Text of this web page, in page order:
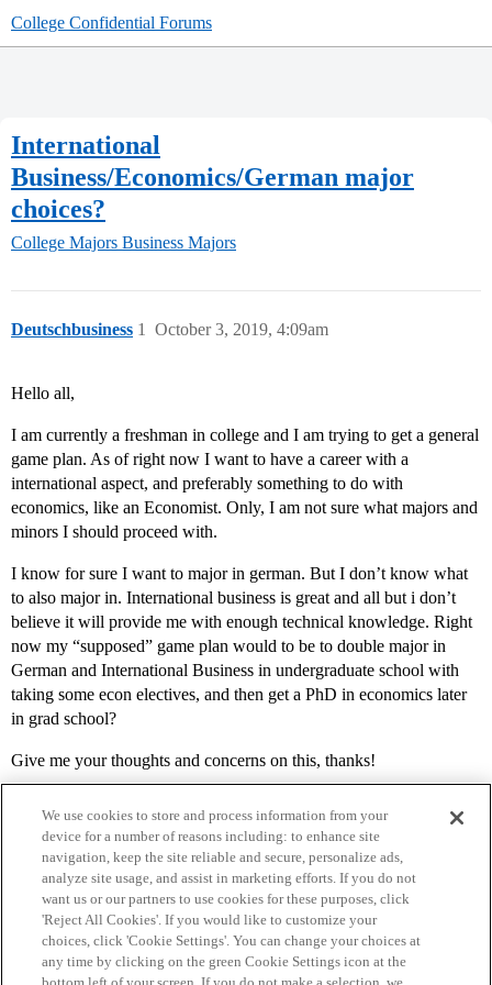
College Confidential Forums
International
Business/Economics/German major
choices?
College Majors Business Majors
Deutschbusiness October 3, 2019, 4:09am
1
Hello all,
I am currently a freshman in college and I am trying to get a general
game plan. As of right now I want to have a career with a
international aspect, and preferably something to do with
economics, like an Economist. Only, I am not sure what majors and
minors I should proceed with.
I know for sure I want to major in german. But I don’t know what
to also major in. International business is great and all but i don’t
believe it will provide me with enough technical knowledge. Right
now my “supposed” game plan would to be to double major in
German and International Business in undergraduate school with
taking some econ electives, and then get a PhD in economics later
in grad school?
Give me your thoughts and concerns on this, thanks!
Home Categories Guidelines Terms of Service
We use cookies to store and process information from your
device for a number of reasons including: to enhance site
navigation, keep the site reliable and secure, personalize ads,
analyze site usage, and assist in marketing efforts. If you do not
want us or our partners to use cookies for these purposes, click
'Reject All Cookies'. If you would like to customize your
choices, click 'Cookie Settings'. You can change your choices at
any time by clicking on the green Cookie Settings icon at the